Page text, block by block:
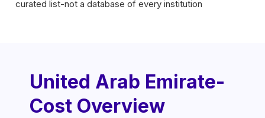
curated list-not a database of every institution
United Arab Emirate-
Cost Overview